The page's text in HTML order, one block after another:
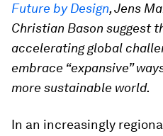
Future by Design, Jens
Christian Bason suggest
accelerating global
embrace “expansive”
more sustainable world.
In an increasingly